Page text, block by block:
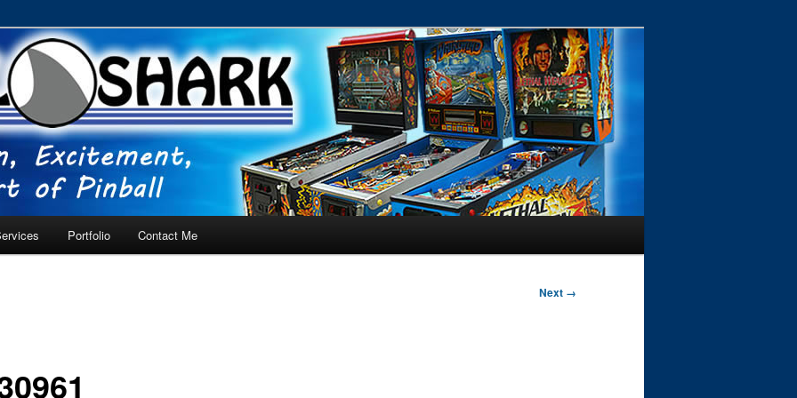
– Tampa, Lutz, Land O' Lakes, Wesley Chapel
Portfolio Contact Me
Next →